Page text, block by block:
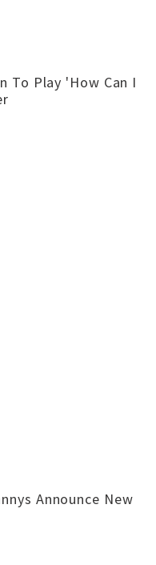
To Play 'How Can I
Announce New